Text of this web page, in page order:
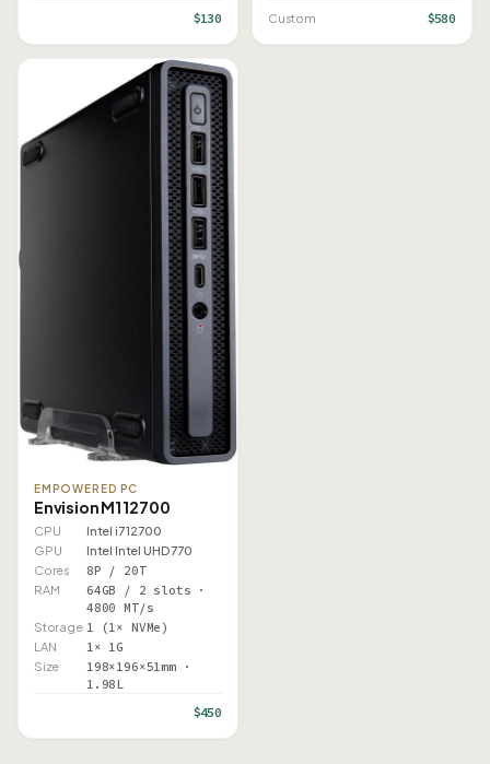
$130 Custom $580
EMPOWERED PC
Envision M1 12700
CPU
Intel i7 12700
GPU
Intel Intel UHD 770
Cores
8P / 20T
RAM
64GB / 2 slots ·
4800 MT/s
Storage 1 (1× NVMe)
LAN 1× 1G
Size
198×196×51mm ·
1.98L
$450